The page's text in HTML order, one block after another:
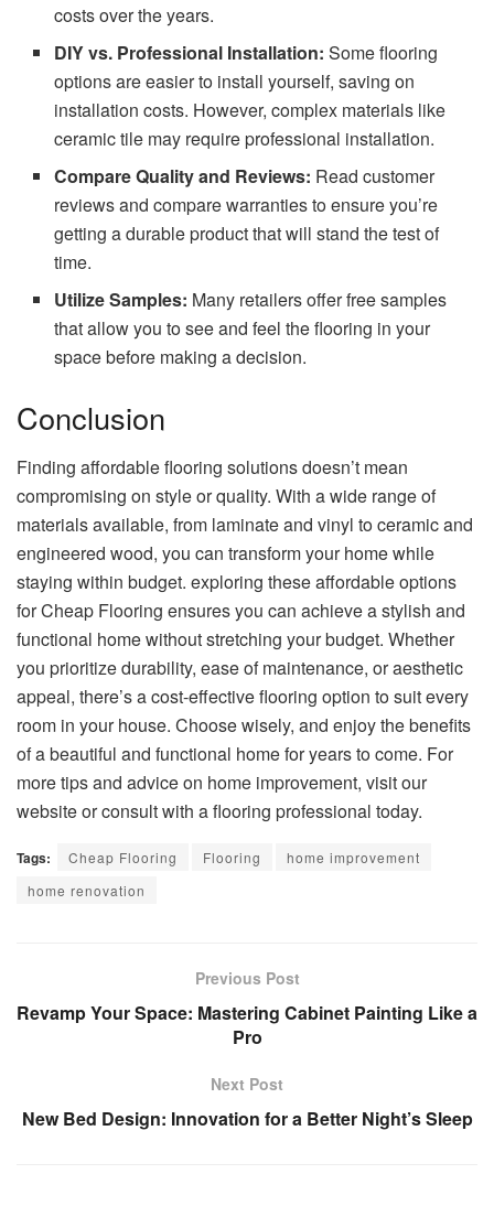
costs over the years.
DIY vs. Professional Installation: Some flooring
options are easier to install yourself, saving on
installation costs. However, complex materials like
ceramic tile may require professional installation.
Compare Quality and Reviews: Read customer
reviews and compare warranties to ensure you’re
getting a durable product that will stand the test of
time.
Utilize Samples: Many retailers offer free samples
that allow you to see and feel the flooring in your
space before making a decision.
Conclusion
Finding affordable flooring solutions doesn’t mean
compromising on style or quality. With a wide range of
materials available, from laminate and vinyl to ceramic and
engineered wood, you can transform your home while
staying within budget. exploring these affordable options
for Cheap Flooring ensures you can achieve a stylish and
functional home without stretching your budget. Whether
you prioritize durability, ease of maintenance, or aesthetic
appeal, there’s a cost-effective flooring option to suit every
room in your house. Choose wisely, and enjoy the benefits
of a beautiful and functional home for years to come. For
more tips and advice on home improvement, visit our
website or consult with a flooring professional today.
Tags: Cheap Flooring Flooring
home improvement
home renovation
Previous Post
Revamp Your Space: Mastering Cabinet Painting Like a
Pro
Next Post
New Bed Design: Innovation for a Better Night’s Sleep